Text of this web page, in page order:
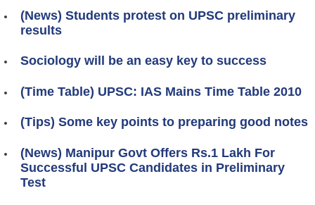
(News) Students protest on UPSC preliminary
results
Sociology will be an easy key to success
(Time Table) UPSC: IAS Mains Time Table 2010
(Tips) Some key points to preparing good notes
(News) Manipur Govt Offers Rs.1 Lakh For
Successful UPSC Candidates in Preliminary
Test